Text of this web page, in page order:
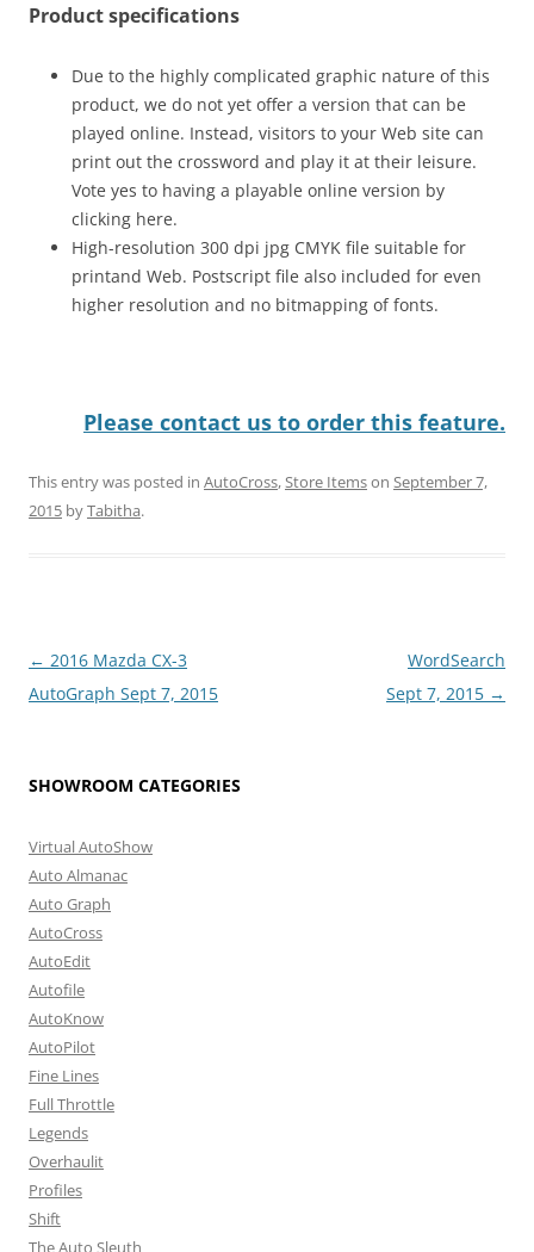
Product specifications
Due to the highly complicated graphic nature of this
product, we do not yet offer a version that can be
played online. Instead, visitors to your Web site can
print out the crossword and play it at their leisure.
Vote yes to having a playable online version by
clicking here.
High-resolution 300 dpi jpg CMYK file suitable for
printand Web. Postscript file also included for even
higher resolution and no bitmapping of fonts.
Please contact us to order this feature.
This entry was posted in AutoCross,Store Itemson September 7,
2015 byTabitha.
Post
navigation
← 2016 Mazda CX-3
AutoGraph Sept 7, 2015
WordSearch
Sept 7, 2015 →
SHOWROOM CATEGORIES
Virtual AutoShow
Auto Almanac
Auto Graph
AutoCross
AutoEdit
Autofile
AutoKnow
AutoPilot
Fine Lines
Full Throttle
Legends
Overhaulit
Profiles
Shift
The Auto Sleuth